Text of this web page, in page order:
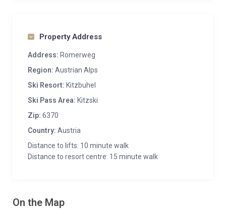
Property Address
Address: Romerweg
Region: Austrian Alps
Ski Resort: Kitzbuhel
Ski Pass Area: Kitzski
Zip: 6370
Country: Austria
Distance to lifts: 10 minute walk
Distance to resort centre: 15 minute walk
On the Map